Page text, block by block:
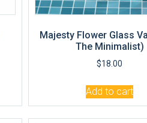
Majesty Flower Glass
The Minimalist)
$18.00
Add to cart